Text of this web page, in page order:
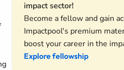
impact sector!
Become a fellow and gain
Impactpool's premium
boost your career in the
Explore fellowship